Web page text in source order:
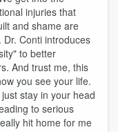
injuries that
and shame are
Conti introduces
to better
And trust me, this
you see your life.
stay in your head
to serious
hit home for me